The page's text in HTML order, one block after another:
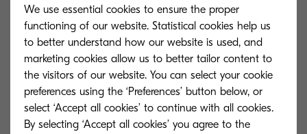
Anton Nell
MPU Copiers
2nd place
Christopher Wait
We use essential cookies to ensure the proper
functioning of our website. Statistical cookies help us
to better understand how our website is used, and
marketing cookies allow us to better tailor content to
the visitors of our website. You can select your cookie
preferences using the ‘Preferences’ button below, or
select ‘Accept all cookies’ to continue with all cookies.
By selecting ‘Accept all cookies’ you agree to the